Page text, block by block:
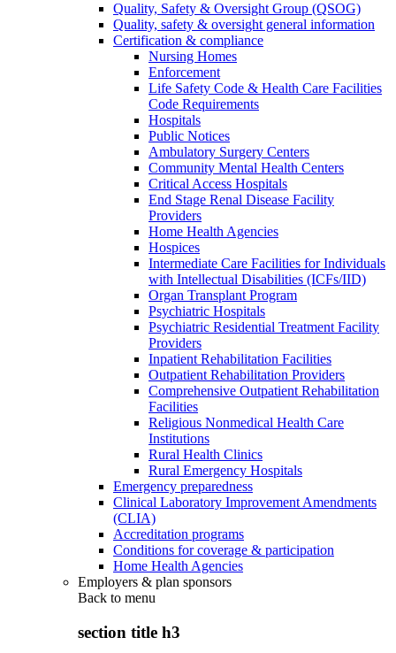
Quality, Safety & Oversight Group (QSOG)
Quality, safety & oversight general information
Certification & compliance
Nursing Homes
Enforcement
Life Safety Code & Health Care Facilities
Code Requirements
Hospitals
Public Notices
Ambulatory Surgery Centers
Community Mental Health Centers
Critical Access Hospitals
End Stage Renal Disease Facility
Providers
Home Health Agencies
Hospices
Intermediate Care Facilities for Individuals
with Intellectual Disabilities (ICFs/IID)
Organ Transplant Program
Psychiatric Hospitals
Psychiatric Residential Treatment Facility
Providers
Inpatient Rehabilitation Facilities
Outpatient Rehabilitation Providers
Comprehensive Outpatient Rehabilitation
Facilities
Religious Nonmedical Health Care
Institutions
Rural Health Clinics
Rural Emergency Hospitals
Emergency preparedness
Clinical Laboratory Improvement Amendments
(CLIA)
Accreditation programs
Conditions for coverage & participation
Home Health Agencies
Employers & plan sponsors
Back to menu
section title h3